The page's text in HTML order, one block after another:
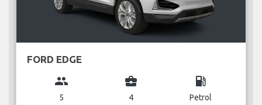
FORD EDGE
group
5
business_center
4
local_gas_station
Petrol